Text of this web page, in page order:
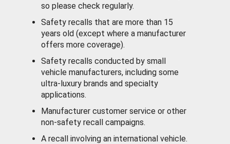
so please check regularly.
Safety recalls that are more than 15
years old (except where a manufacturer
offers more coverage).
Safety recalls conducted by small
vehicle manufacturers, including some
ultra-luxury brands and specialty
applications.
Manufacturer customer service or other
non-safety recall campaigns.
A recall involving an international vehicle.